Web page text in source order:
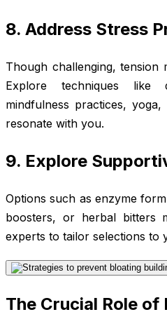
8. Address Stress
Though challenging, tension
Explore techniques like
mindfulness practices,
resonate with you.
9. Explore
Options such as enzyme
boosters, or herbal bitters
experts to tailor selections to
The Crucial Role of